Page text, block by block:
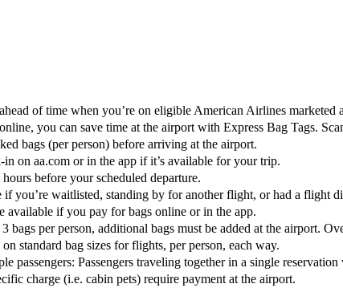
of time when you’re on eligible American Airlines marketed
you can save time at the airport with Express Bag Tags.
bags (per person) before arriving at the airport.
on aa.com or in the app if it’s available for your trip.
before your scheduled departure.
you’re waitlisted, standing by for another flight, or had a flight
available if you pay for bags online or in the app.
bags per person, additional bags must be added at the airport.
standard bag sizes for flights, per person, each way.
passengers: Passengers traveling together in a single
charge (i.e. cabin pets) require payment at the airport.